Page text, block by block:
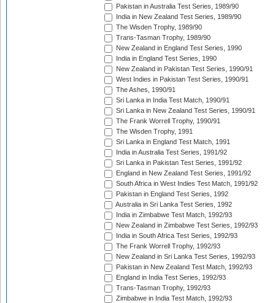
Pakistan in Australia Test Series, 1989/90
India in New Zealand Test Series, 1989/90
The Wisden Trophy, 1989/90
Trans-Tasman Trophy, 1989/90
New Zealand in England Test Series, 1990
India in England Test Series, 1990
New Zealand in Pakistan Test Series, 1990/91
West Indies in Pakistan Test Series, 1990/91
The Ashes, 1990/91
Sri Lanka in India Test Match, 1990/91
Sri Lanka in New Zealand Test Series, 1990/91
The Frank Worrell Trophy, 1990/91
The Wisden Trophy, 1991
Sri Lanka in England Test Match, 1991
India in Australia Test Series, 1991/92
Sri Lanka in Pakistan Test Series, 1991/92
England in New Zealand Test Series, 1991/92
South Africa in West Indies Test Match, 1991/92
Pakistan in England Test Series, 1992
Australia in Sri Lanka Test Series, 1992
India in Zimbabwe Test Match, 1992/93
New Zealand in Zimbabwe Test Series, 1992/93
India in South Africa Test Series, 1992/93
The Frank Worrell Trophy, 1992/93
New Zealand in Sri Lanka Test Series, 1992/93
Pakistan in New Zealand Test Match, 1992/93
England in India Test Series, 1992/93
Trans-Tasman Trophy, 1992/93
Zimbabwe in India Test Match, 1992/93